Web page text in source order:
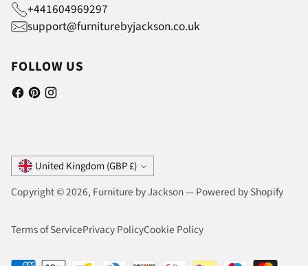
+441604969297
support@furniturebyjackson.co.uk
FOLLOW US
Currency United Kingdom (GBP £)
Copyright © 2026, Furniture by Jackson—Powered by Shopify
Terms of ServicePrivacy PolicyCookie Policy